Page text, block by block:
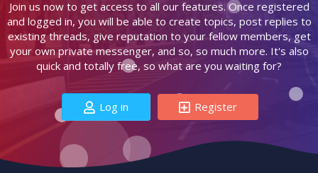
Join us now to get access to all our features. Once registered
and logged in, you will be able to create topics, post replies to
existing threads, give reputation to your fellow members, get
your own private messenger, and so, so much more. It's also
quick and totally free, so what are you waiting for?
Log in Register